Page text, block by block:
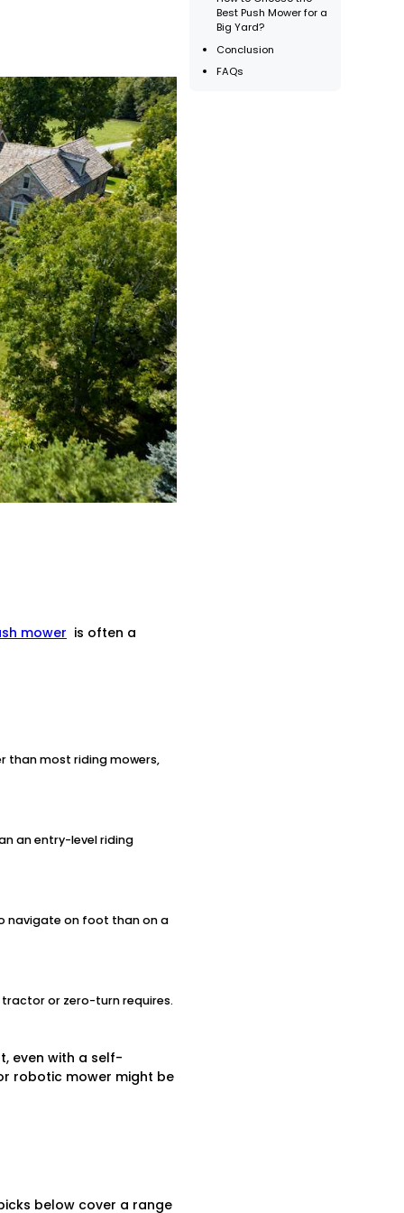
Best Push Mower for a
Big Yard?
Conclusion
FAQs
mower is often a
than most riding mowers,
an entry-level riding
navigate on foot than on a
or zero-turn requires.
even with a self-
robotic mower might be
below cover a range